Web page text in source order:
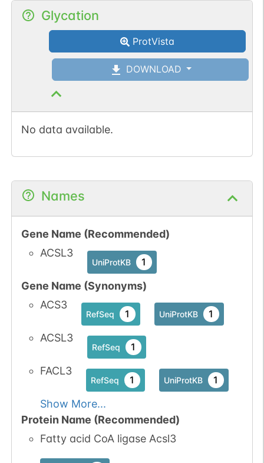
Glycation
ProtVista
DOWNLOAD
No data available.
Names
Gene Name (Recommended)
ACSL3
UniProtKB 1
Gene Name (Synonyms)
ACS3
RefSeq 1 UniProtKB 1
ACSL3
RefSeq 1
FACL3
RefSeq 1 UniProtKB 1
Show More...
Protein Name (Recommended)
Fatty acid CoA ligase Acsl3